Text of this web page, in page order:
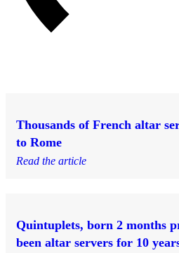
Thousands of French altar
to Rome
Read the article
Quintuplets, born 2 months
been altar servers for 10